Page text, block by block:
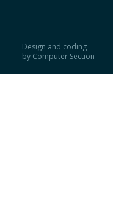
Design and coding
by Computer Section